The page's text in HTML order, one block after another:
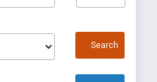
Search